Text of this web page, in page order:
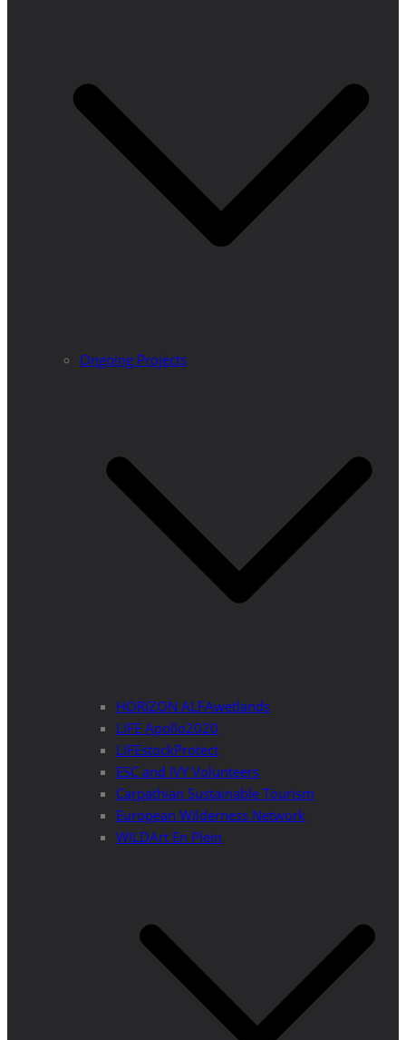
Ongoing Projects
HORIZON ALFAwetlands
LIFE Apollo2020
LIFEstockProtect
ESC and IVY Volunteers
Carpathian Sustainable Tourism
European Wilderness Network
WILDArt En Plein